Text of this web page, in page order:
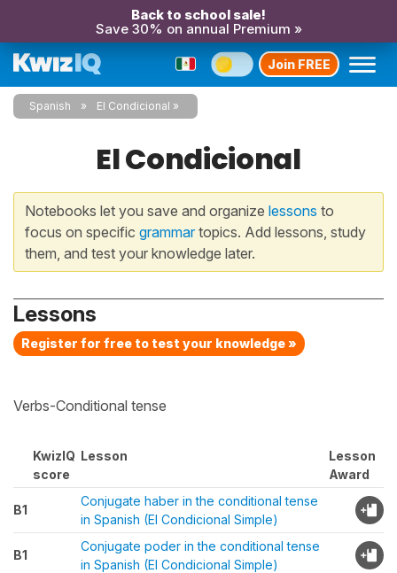
Back to school sale!
Save 30% on annual Premium »
Join FREE
Spanish El Condicional
El Condicional
Notebooks let you save and organize lessons to
focus on specific grammartopics. Add lessons, study
them, and test your knowledge later.
Lessons
Register for free to test your knowledge »
Verbs-Conditional tense
KwizIQ
score
Lesson
Lesson
Award
B1
Conjugate haber in the conditional tense
in Spanish (El Condicional Simple)
B1
Conjugate poder in the conditional tense
in Spanish (El Condicional Simple)